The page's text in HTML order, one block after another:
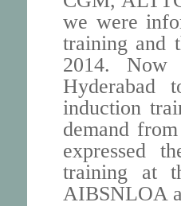
we were
training and
2014. Now
Hyderabad
induction
demand
expressed
training at
AIBSNLOA